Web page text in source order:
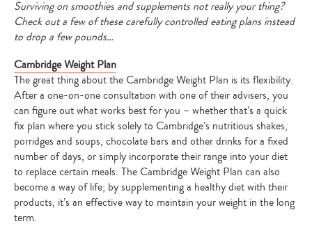
Surviving on smoothies and supplements not really your thing?
Check out a few of these carefully controlled eating plans instead
to drop a few pounds…
Cambridge Weight Plan
The great thing about the Cambridge Weight Plan is its flexibility.
After a one-on-one consultation with one of their advisers, you
can figure out what works best for you – whether that’s a quick
fix plan where you stick solely to Cambridge’s nutritious shakes,
porridges and soups, chocolate bars and other drinks for a fixed
number of days, or simply incorporate their range into your diet
to replace certain meals. The Cambridge Weight Plan can also
become a way of life; by supplementing a healthy diet with their
products, it’s an effective way to maintain your weight in the long
term.